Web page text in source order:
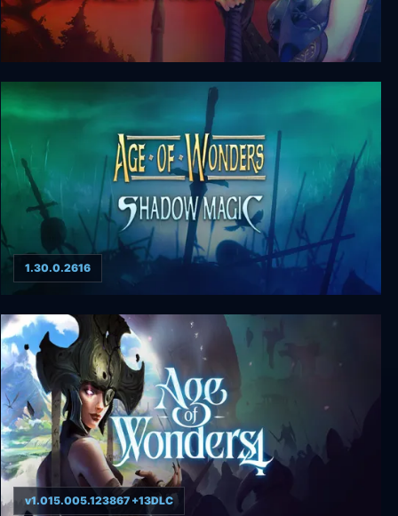
Age of Wonders 2: The Wizard’s Throne
Age of Wonders: Shadow Magic
1.30.0.2616
v1.015.005.123867 +13DLC